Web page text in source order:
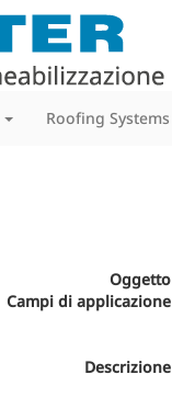
Roofing Systems
Oggetto
Campi di applicazione
Descrizione